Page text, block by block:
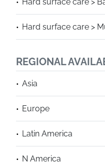
Hard surface care >
REGIONAL
Asia
Europe
Latin America
N America